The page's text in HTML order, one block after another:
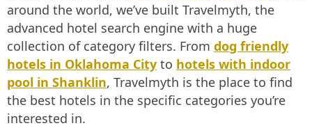
around the world, we’ve built Travelmyth, the
advanced hotel search engine with a huge
collection of category filters. From dog friendly
hotels in Oklahoma City to hotels with indoor
pool in Shanklin, Travelmyth is the place to find
the best hotels in the specific categories you’re
interested in.